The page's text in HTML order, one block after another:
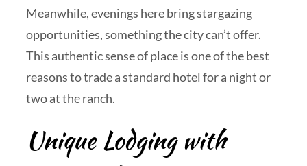
Meanwhile, evenings here bring stargazing
opportunities, something the city can’t offer.
This authentic sense of place is one of the best
reasons to trade a standard hotel for a night or
two at the ranch.
Unique Lodging with